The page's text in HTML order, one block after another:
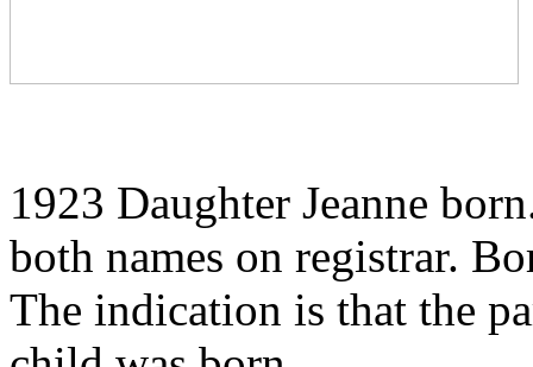
1923 Daughter Jeanne
both names on registrar.
The indication is that the